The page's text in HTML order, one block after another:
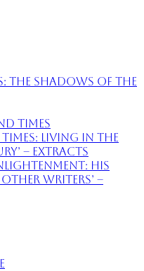
The Shadows of the
Times
Times: Living in the
– extracts
His
Writers’ –